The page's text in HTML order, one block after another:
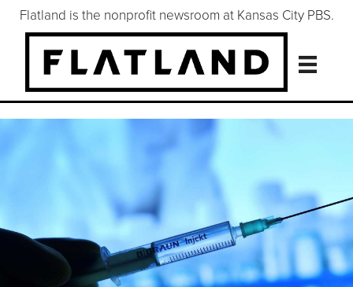
Flatland is the nonprofit newsroom at Kansas City PBS.